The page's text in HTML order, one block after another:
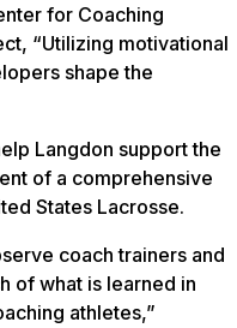
for Coaching
“Utilizing motivational
shape the
Langdon support the
of a comprehensive
States Lacrosse.
coach trainers and
of what is learned in
athletes,”